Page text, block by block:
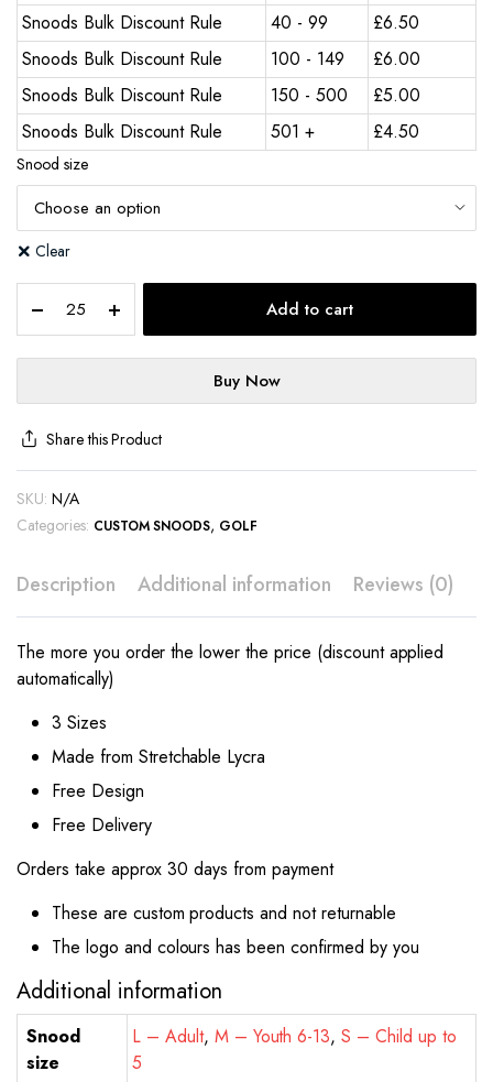
Snoods Bulk Discount Rule
40 - 99 £6.50
Snoods Bulk Discount Rule
100 - 149 £6.00
Snoods Bulk Discount Rule
150 - 500 £5.00
Snoods Bulk Discount Rule
501 + £4.50
Snood size
Clear
Add to cart
Buy Now
Share this Product
SKU: N/A
Categories: CUSTOM SNOODS, GOLF
Description Additional information Reviews (0)
The more you order the lower the price (discount applied
automatically)
3 Sizes
Made from Stretchable Lycra
Free Design
Free Delivery
Orders take approx 30 days from payment
These are custom products and not returnable
The logo and colours has been confirmed by you
Additional information
Snood
size
L – Adult, M – Youth 6-13,S – Child up to
5